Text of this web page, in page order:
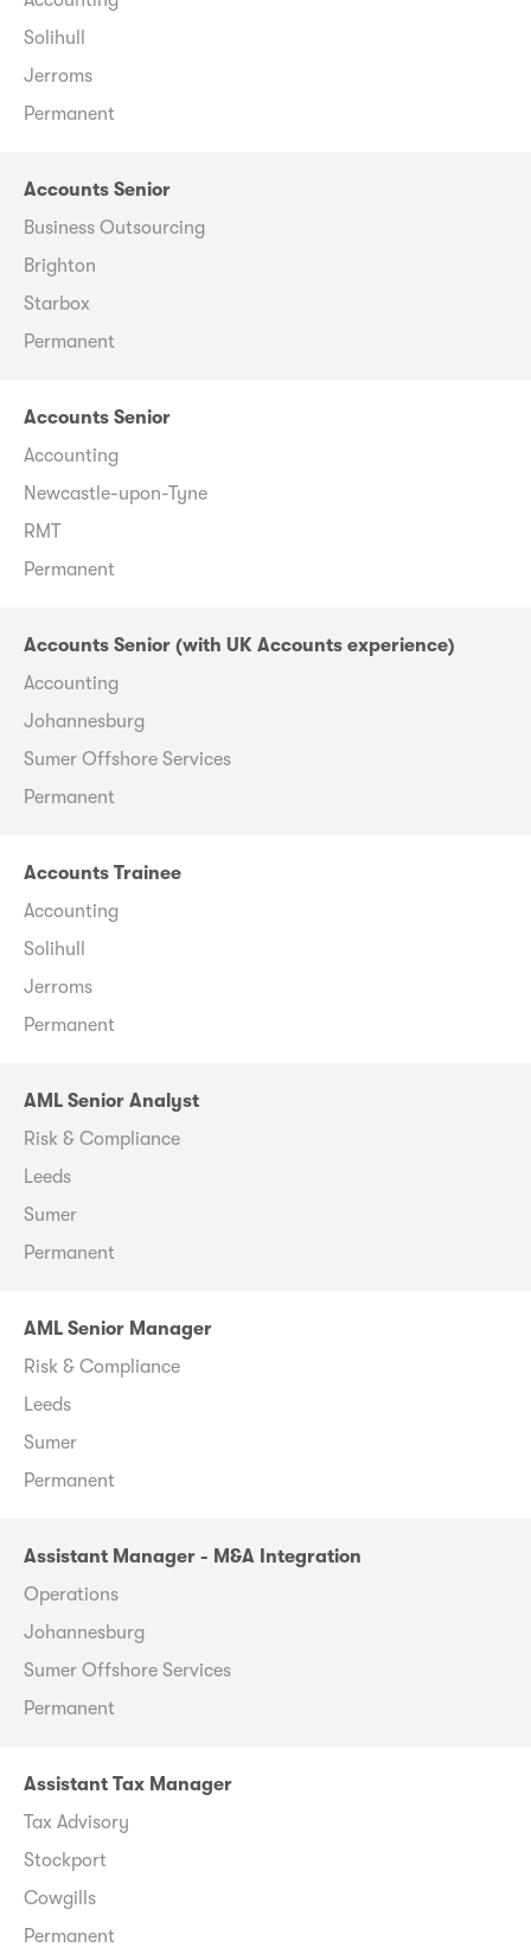
Solihull
Jerroms
Permanent
Accounts Senior
Business Outsourcing
Brighton
Starbox
Permanent
Accounts Senior
Accounting
Newcastle-upon-Tyne
RMT
Permanent
Accounts Senior (with UK Accounts experience)
Accounting
Johannesburg
Sumer Offshore Services
Permanent
Accounts Trainee
Accounting
Solihull
Jerroms
Permanent
AML Senior Analyst
Risk & Compliance
Leeds
Sumer
Permanent
AML Senior Manager
Risk & Compliance
Leeds
Sumer
Permanent
Assistant Manager - M&A Integration
Operations
Johannesburg
Sumer Offshore Services
Permanent
Assistant Tax Manager
Tax Advisory
Stockport
Cowgills
Permanent